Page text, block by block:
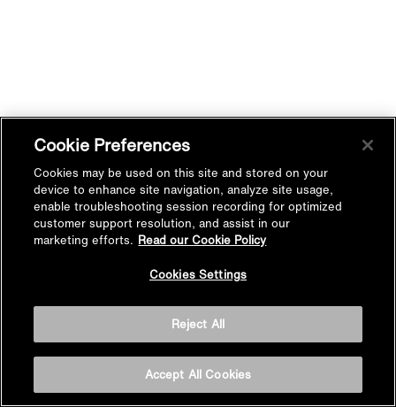
Cookie Preferences
Cookies may be used on this site and stored on your
device to enhance site navigation, analyze site usage,
enable troubleshooting session recording for optimized
customer support resolution, and assist in our
marketing efforts. Read our Cookie Policy
Cookies Settings
Reject All
Accept All Cookies